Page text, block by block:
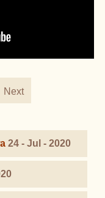
Next
24 - Jul - 2020